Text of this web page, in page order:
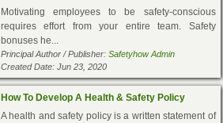
Motivating employees to be safety-conscious
requires effort from your entire team. Safety
bonuses he...
Principal Author / Publisher: Safetyhow Admin
Created Date: Jun 23, 2020
How To Develop A Health & Safety Policy
A health and safety policy is a written statement of